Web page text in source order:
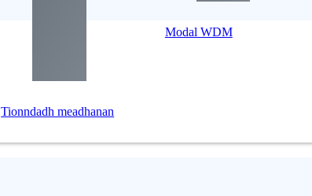
Tionndadh meadhanan
Modal WDM